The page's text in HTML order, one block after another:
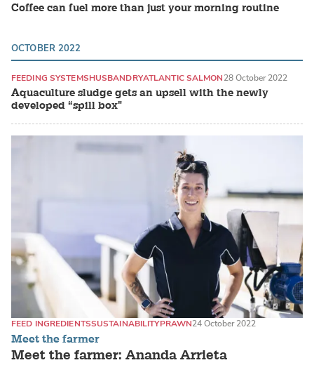
Coffee can fuel more than just your morning routine
OCTOBER 2022
Aquaculture sludge gets an upsell with the newly
developed “spill box"
FEEDING SYSTEMSHUSBANDRYATLANTIC SALMON28 October 2022
Meet the farmer
Meet the farmer: Ananda Arrieta
FEED INGREDIENTSSUSTAINABILITYPRAWN24 October 2022